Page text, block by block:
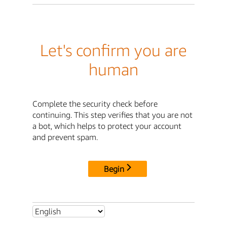
Let's confirm you are
human
Complete the security check before
continuing. This step verifies that you are not
a bot, which helps to protect your account
and prevent spam.
Begin